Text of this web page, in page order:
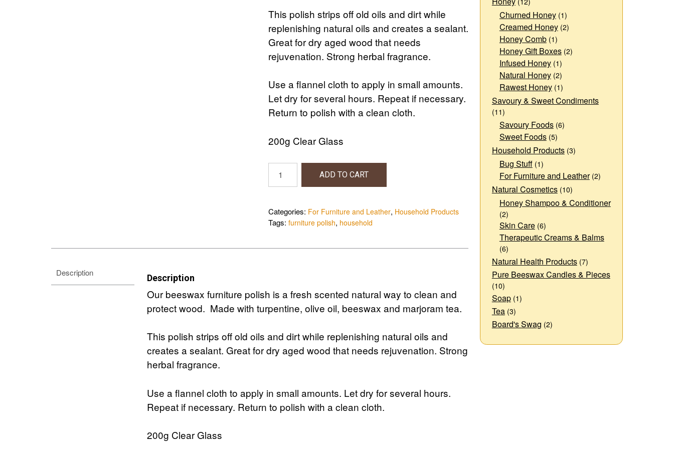
This polish strips off old oils and dirt while
replenishing natural oils and creates a sealant.
Great for dry aged wood that needs
rejuvenation. Strong herbal fragrance.
Use a flannel cloth to apply in small amounts.
Let dry for several hours. Repeat if necessary.
Return to polish with a clean cloth.
200g Clear Glass
Beeswax
Furniture
quantity
ADD TO CART
Categories: For Furniture and Leather, Household Products
Tags: furniture polish, household
Description Description
Our beeswax furniture polish is a fresh scented natural way to clean and
protect wood. Made with turpentine, olive oil, beeswax and marjoram tea.
This polish strips off old oils and dirt while replenishing natural oils and
creates a sealant. Great for dry aged wood that needs rejuvenation. Strong
herbal fragrance.
Use a flannel cloth to apply in small amounts. Let dry for several hours.
Repeat if necessary. Return to polish with a clean cloth.
200g Clear Glass
Churned Honey (1)
Creamed Honey (2)
Honey Comb (1)
Honey Gift Boxes (2)
Infused Honey (1)
Natural Honey (2)
Rawest Honey (1)
Savoury & Sweet Condiments
(11)
Savoury Foods (6)
Sweet Foods (5)
Household Products (3)
Bug Stuff (1)
For Furniture and Leather (2)
Natural Cosmetics (10)
Honey Shampoo & Conditioner
(2)
Skin Care (6)
Therapeutic Creams & Balms
(6)
Natural Health Products (7)
Pure Beeswax Candles & Pieces
(10)
Soap (1)
Tea (3)
Board's Swag (2)